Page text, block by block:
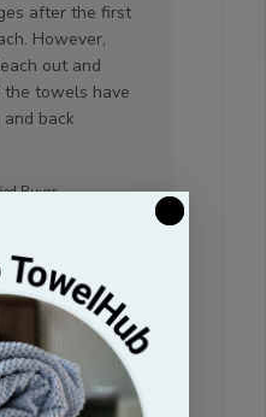
after the first
However,
out and
towels have
back
Buyer
helpful?